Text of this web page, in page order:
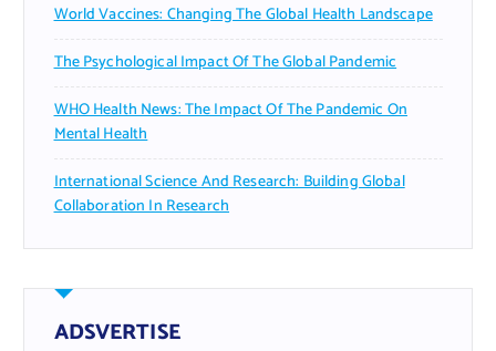
World Vaccines: Changing The Global Health Landscape
The Psychological Impact Of The Global Pandemic
WHO Health News: The Impact Of The Pandemic On
Mental Health
International Science And Research: Building Global
Collaboration In Research
ADSVERTISE